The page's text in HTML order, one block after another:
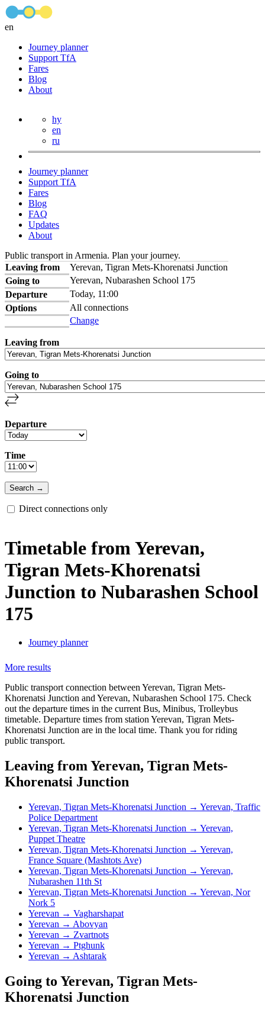
en
Journey planner
Support TfA
Fares
Blog
About
hy
en
ru
Journey planner
Support TfA
Fares
Blog
FAQ
Updates
About
Public transport in Armenia. Plan your journey.
Leaving from
Yerevan, Tigran Mets-Khorenatsi Junction
Going to
Yerevan, Nubarashen School 175
Departure
Today, 11:00
Options
All connections
Change
Leaving from
Going to
Departure
Time
Direct connections only
Timetable from Yerevan,
Tigran Mets-Khorenatsi
Junction to Nubarashen School
175
Journey planner
More results
Public transport connection between Yerevan, Tigran Mets-
Khorenatsi Junction and Yerevan, Nubarashen School 175. Check
out the departure times in the current Bus, Minibus, Trolleybus
timetable. Departure times from station Yerevan, Tigran Mets-
Khorenatsi Junction are in the local time. Thank you for riding
public transport.
Leaving from Yerevan, Tigran Mets-
Khorenatsi Junction
Yerevan, Tigran Mets-Khorenatsi Junction → Yerevan, Traffic
Police Department
Yerevan, Tigran Mets-Khorenatsi Junction → Yerevan,
Puppet Theatre
Yerevan, Tigran Mets-Khorenatsi Junction → Yerevan,
France Square (Mashtots Ave)
Yerevan, Tigran Mets-Khorenatsi Junction → Yerevan,
Nubarashen 11th St
Yerevan, Tigran Mets-Khorenatsi Junction → Yerevan, Nor
Nork 5
Yerevan → Vagharshapat
Yerevan → Abovyan
Yerevan → Zvartnots
Yerevan → Ptghunk
Yerevan → Ashtarak
Going to Yerevan, Tigran Mets-
Khorenatsi Junction